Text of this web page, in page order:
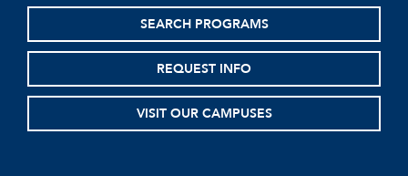
SEARCH PROGRAMS
REQUEST INFO
VISIT OUR CAMPUSES